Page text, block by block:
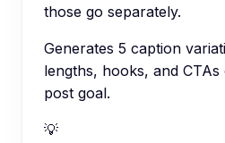
those go separately.
Generates 5 caption
lengths, hooks, and
post goal.
💡